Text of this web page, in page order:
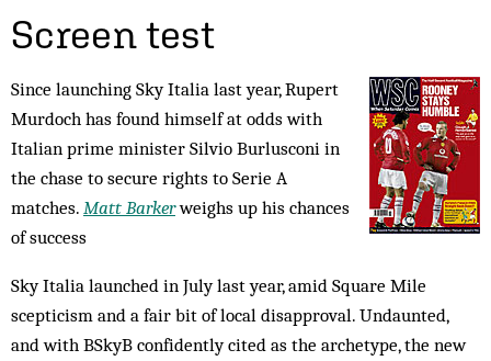
Screen test
Since launching Sky Italia last year, Rupert
Murdoch has found himself at odds with
Italian prime minister Silvio Burlusconi in
the chase to secure rights to Serie A
matches. Matt Barkerweighs up his chances
of success
Sky Italia launched in July last year, amid Square Mile
scepticism and a fair bit of local disapproval. Undaunted,
and with BSkyB confidently cited as the archetype, the new